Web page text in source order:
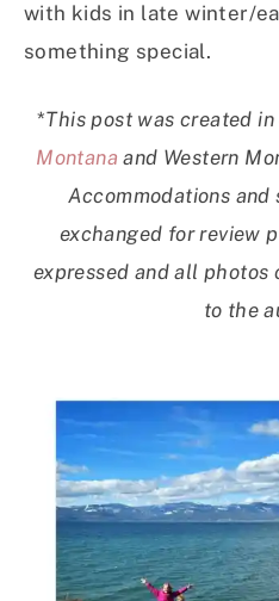
with kids in late winter/
something special.
*This post was created
Montana and Western
Accommodations
exchanged for review
expressed and all photos
to the